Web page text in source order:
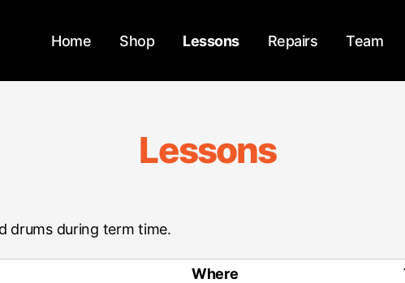
Home Shop Lessons Repairs Team
Lessons
drums during term time.
Where